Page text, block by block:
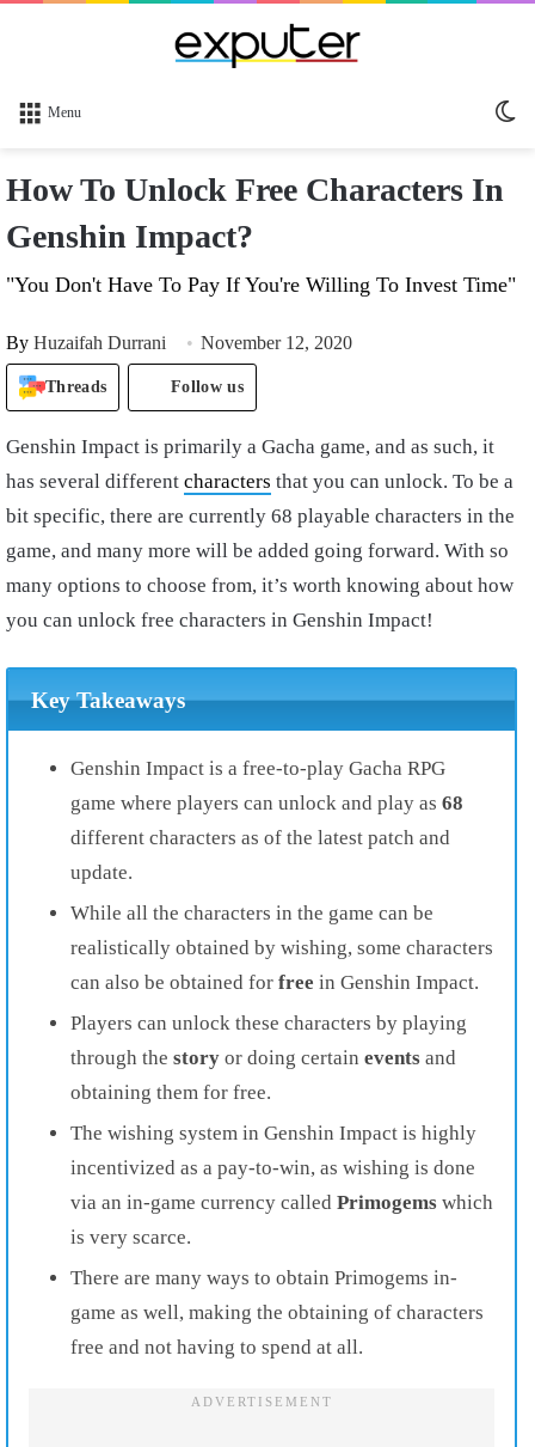
Menu
How To Unlock Free Characters In
Genshin Impact?
"You Don't Have To Pay If You're Willing To Invest Time"
By Huzaifah Durrani November 12, 2020
Threads Follow us
Genshin Impact is primarily a Gacha game, and as such, it
has several different characters that you can unlock. To be a
bit specific, there are currently 68 playable characters in the
game, and many more will be added going forward. With so
many options to choose from, it’s worth knowing about how
you can unlock free characters in Genshin Impact!
Key Takeaways
Genshin Impact is a free-to-play Gacha RPG
game where players can unlock and play as 68
different characters as of the latest patch and
update.
While all the characters in the game can be
realistically obtained by wishing, some characters
can also be obtained for free in Genshin Impact.
Players can unlock these characters by playing
through the story or doing certain events and
obtaining them for free.
The wishing system in Genshin Impact is highly
incentivized as a pay-to-win, as wishing is done
via an in-game currency called Primogems which
is very scarce.
There are many ways to obtain Primogems in-
game as well, making the obtaining of characters
free and not having to spend at all.